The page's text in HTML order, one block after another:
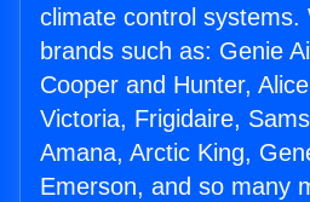
climate control systems.
brands such as: Genie
Cooper and Hunter,
Victoria, Frigidaire,
Amana, Arctic King,
Emerson, and so many